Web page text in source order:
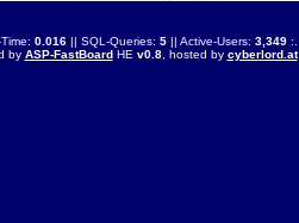
0.016|| SQL-Queries: 5|| Active-Users: 3,349:.
by ASP-FastBoardHE v0.8, hosted by cyberlord.at